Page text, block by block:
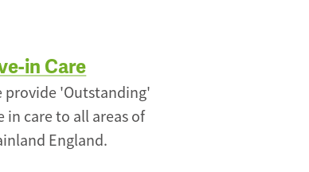
in Care
provide 'Outstanding'
in care to all areas of
England.